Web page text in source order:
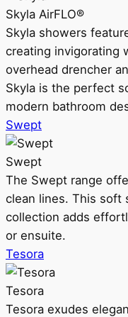
Skyla AirFLO®
Skyla showers
creating invigorating
overhead drencher
Skyla is the perfect
modern bathroom
Swept
Swept
The Swept range
clean lines. This soft
collection adds
or ensuite.
Tesora
Tesora
Tesora exudes